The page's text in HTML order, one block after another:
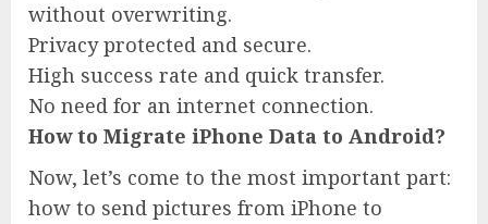
without overwriting.
Privacy protected and secure.
High success rate and quick transfer.
No need for an internet connection.
How to Migrate iPhone Data to Android?
Now, let’s come to the most important part:
how to send pictures from iPhone to